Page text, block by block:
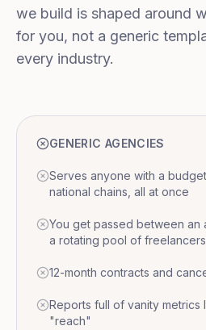
we build is shaped around
for you, not a generic
every industry.
GENERIC AGENCIES
Serves anyone with a
national chains, all at once
You get passed between an
a rotating pool of freelancers
12-month contracts and
Reports full of vanity metrics
"reach"